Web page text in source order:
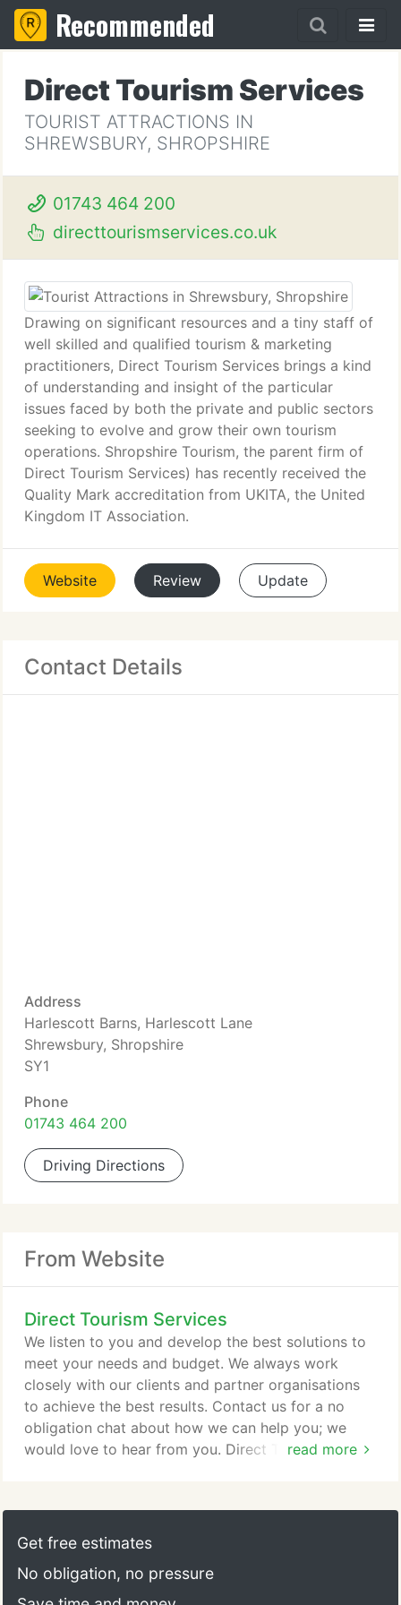
Recommended
Direct Tourism Services
TOURIST ATTRACTIONS IN
SHREWSBURY, SHROPSHIRE
01743 464 200
directtourismservices.co.uk
Drawing on significant resources and a tiny staff of
well skilled and qualified tourism & marketing
practitioners, Direct Tourism Services brings a kind
of understanding and insight of the particular
issues faced by both the private and public sectors
seeking to evolve and grow their own tourism
operations. Shropshire Tourism, the parent firm of
Direct Tourism Services) has recently received the
Quality Mark accreditation from UKITA, the United
Kingdom IT Association.
Website Review Update
Contact Details
Address
Harlescott Barns, Harlescott Lane
Shrewsbury, Shropshire
SY1
Phone
01743 464 200
Driving Directions
From Website
Direct Tourism Services
read more
We listen to you and develop the best solutions to
meet your needs and budget. We always work
closely with our clients and partner organisations
to achieve the best results. Contact us for a no
obligation chat about how we can help you; we
would love to hear from you. Direct Tourism
you commission new research we can help to
develop a series of clear objectives, provide a clear
marketing priorities.
Get free estimates
No obligation, no pressure